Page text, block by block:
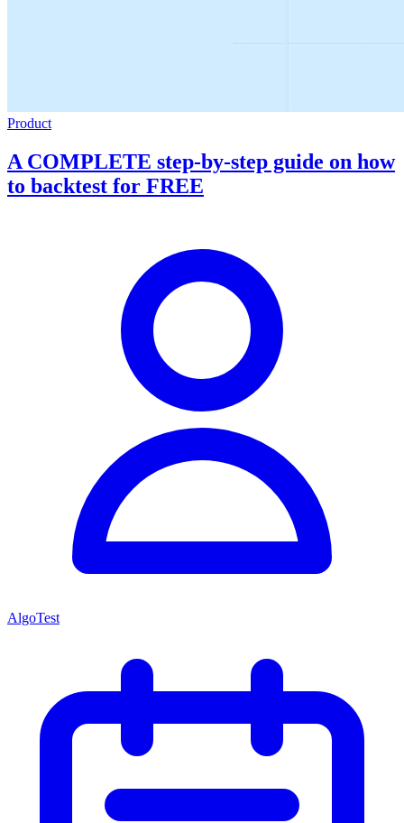
Product
A COMPLETE step-by-step guide on how
to backtest for FREE
AlgoTest